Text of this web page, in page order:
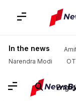
In the news
Narendra Modi